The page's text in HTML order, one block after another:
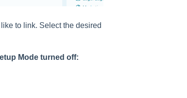
to link. Select the desired
Mode turned off: